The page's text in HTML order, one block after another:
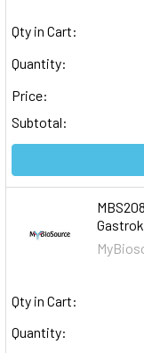
Qty in Cart:
Quantity:
Price:
Subtotal:
Qty in Cart:
Quantity: